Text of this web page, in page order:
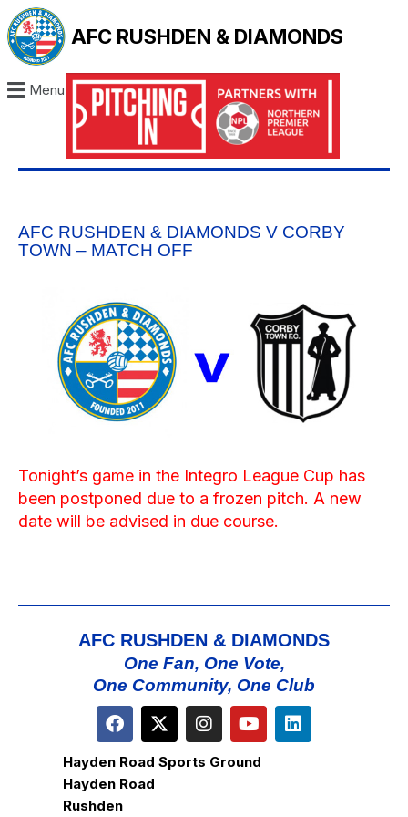
AFC RUSHDEN & DIAMONDS
Menu
AFC RUSHDEN & DIAMONDS V CORBY
TOWN – MATCH OFF
Tonight’s game in the Integro League Cup has
been postponed due to a frozen pitch. A new
date will be advised in due course.
AFC RUSHDEN & DIAMONDS
One Fan, One Vote,
One Community, One Club
Hayden Road Sports Ground
Hayden Road
Rushden